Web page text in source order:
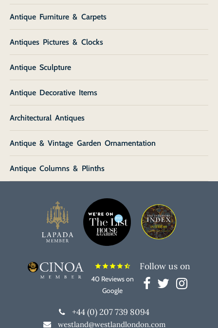
Antique Furniture & Carpets
Antiques Pictures & Clocks
Antique Sculpture
Antique Decorative Items
Architectural Antiques
Antique & Vintage Garden Ornamentation
Antique Columns & Plinths
starstarstarstarstar_half
40 Reviews on
Google
Follow us on
+44 (0) 207 739 8094
westland@westlandlondon.com